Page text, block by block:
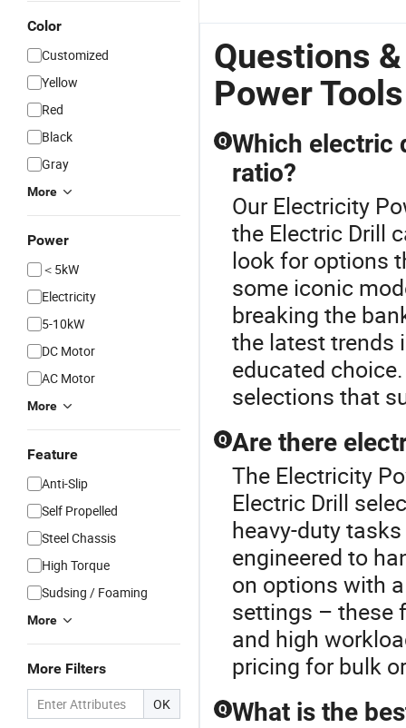
Color
Customized
Yellow
Red
Black
Gray
More
Power
＜5kW
Electricity
5-10kW
DC Motor
AC Motor
More
Feature
Anti-Slip
Self Propelled
Steel Chassis
High Torque
Sudsing / Foaming
More
More Filters
OK
Questions
Power Tools
Q Which electric
ratio?
Our Electricity
the Electric Drill
look for options
some iconic
breaking the
the latest trends
educated
selections that
Q Are there
The Electricity
Electric Drill
heavy-duty
engineered to
on options with
settings – these
and high
pricing for bulk
Q What is the